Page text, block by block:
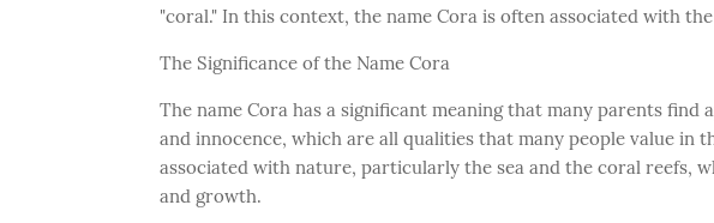
"coral." In this context, the name Cora is often associated with
The Significance of the Name Cora
The name Cora has a significant meaning that many parents find
and innocence, which are all qualities that many people value in
associated with nature, particularly the sea and the coral reefs,
and growth.